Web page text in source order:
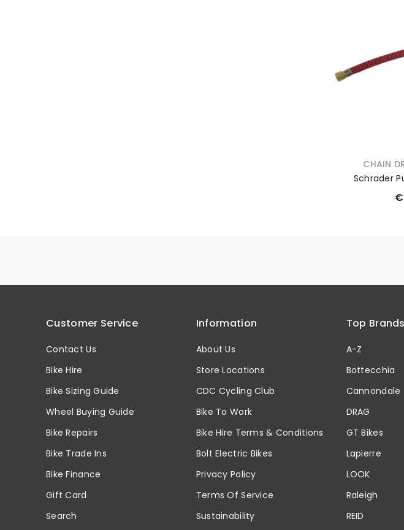
VENDOR:
CHAIN
Schrader
Customer Service
Contact Us
Bike Hire
Bike Sizing Guide
Wheel Buying Guide
Bike Repairs
Bike Trade Ins
Bike Finance
Gift Card
Search
Information
About Us
Store Locations
CDC Cycling Club
Bike To Work
Bike Hire Terms & Conditions
Bolt Electric Bikes
Privacy Policy
Terms Of Service
Sustainability
Top Brands
A-Z
Bottecchia
Cannondale
DRAG
GT Bikes
Lapierre
LOOK
Raleigh
REID